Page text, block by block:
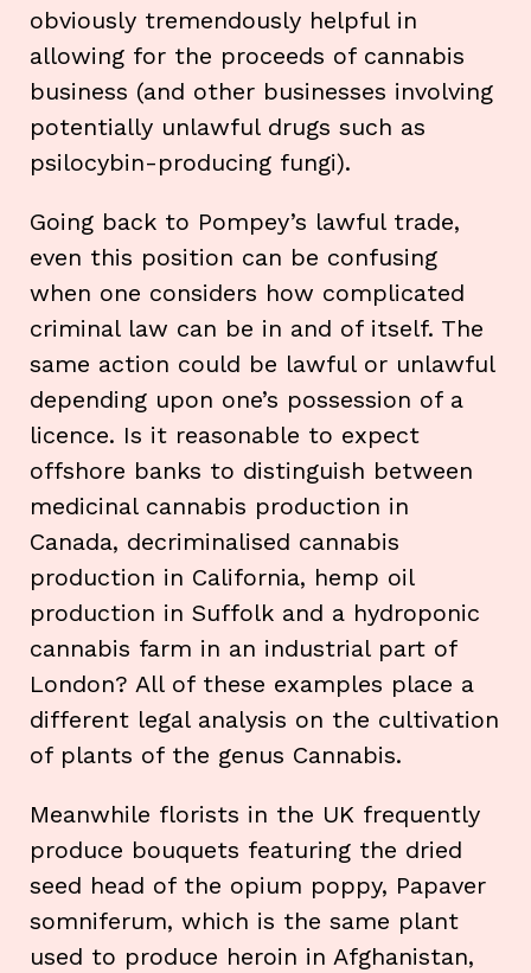
obviously tremendously helpful in
allowing for the proceeds of cannabis
business (and other businesses involving
potentially unlawful drugs such as
psilocybin-producing fungi).
Going back to Pompey’s lawful trade,
even this position can be confusing
when one considers how complicated
criminal law can be in and of itself. The
same action could be lawful or unlawful
depending upon one’s possession of a
licence. Is it reasonable to expect
offshore banks to distinguish between
medicinal cannabis production in
Canada, decriminalised cannabis
production in California, hemp oil
production in Suffolk and a hydroponic
cannabis farm in an industrial part of
London? All of these examples place a
different legal analysis on the cultivation
of plants of the genus Cannabis.
Meanwhile florists in the UK frequently
produce bouquets featuring the dried
seed head of the opium poppy, Papaver
somniferum, which is the same plant
used to produce heroin in Afghanistan,